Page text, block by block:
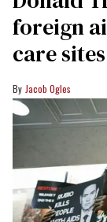
foreign
care
Jacob Ogles